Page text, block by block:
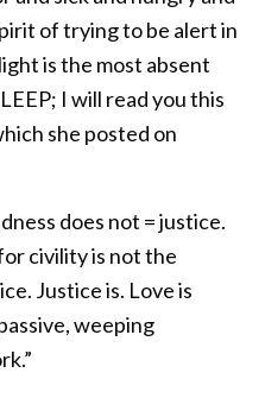
of trying to be alert in
is the most absent
I will read you this
she posted on
does not = justice.
civility is not the
Justice is. Love is
weeping